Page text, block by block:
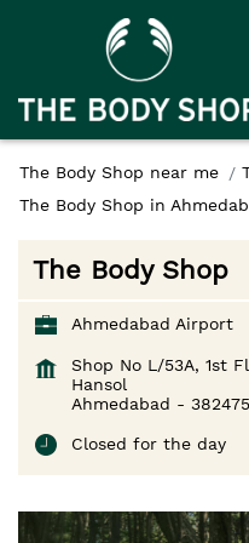
The Body Shop near me
The Body Shop in
The Body Shop
Ahmedabad Airport
Shop No L/53A, 1st
Hansol
Ahmedabad - 382475
Closed for the day